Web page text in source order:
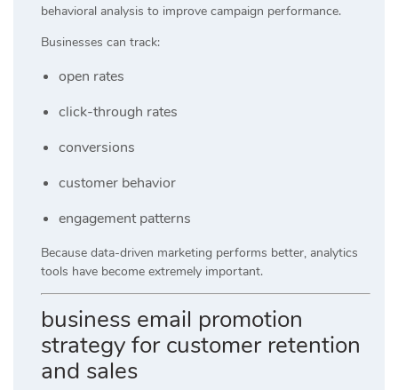
behavioral analysis to improve campaign performance.
Businesses can track:
open rates
click-through rates
conversions
customer behavior
engagement patterns
Because data-driven marketing performs better, analytics
tools have become extremely important.
business email promotion
strategy for customer retention
and sales